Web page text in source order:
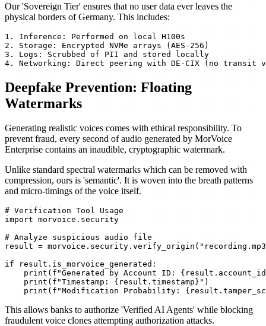
Our 'Sovereign Tier' ensures that no user data ever leaves the
physical borders of Germany. This includes:
1. Inference: Performed on local H100s
2. Storage: Encrypted NVMe arrays (AES-256)
3. Logs: Scrubbed of PII and stored locally
4. Networking: Direct peering with DE-CIX (no transit
Deepfake Prevention: Floating
Watermarks
Generating realistic voices comes with ethical responsibility. To
prevent fraud, every second of audio generated by MorVoice
Enterprise contains an inaudible, cryptographic watermark.
Unlike standard spectral watermarks which can be removed with
compression, ours is 'semantic'. It is woven into the breath patterns
and micro-timings of the voice itself.
# Verification Tool Usage
import morvoice.security
# Analyze suspicious audio file
result =
if result.is_morvoice_generated:
print(f"Generated by Account ID:
    print(f"Timestamp: {result.timestamp}")
print(f"Modification Probability:
This allows banks to authorize 'Verified AI Agents' while blocking
fraudulent voice clones attempting authorization attacks.